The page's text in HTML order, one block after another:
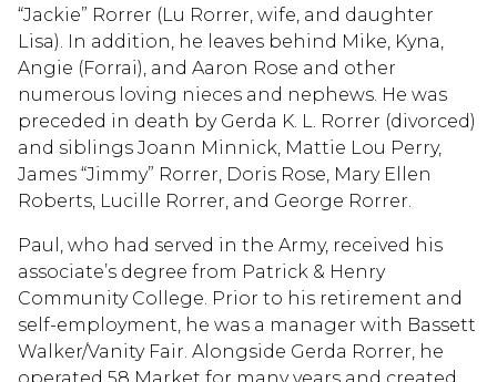
“Jackie” Rorrer (Lu Rorrer, wife, and daughter
Lisa). In addition, he leaves behind Mike, Kyna,
Angie (Forrai), and Aaron Rose and other
numerous loving nieces and nephews. He was
preceded in death by Gerda K. L. Rorrer (divorced)
and siblings Joann Minnick, Mattie Lou Perry,
James “Jimmy” Rorrer, Doris Rose, Mary Ellen
Roberts, Lucille Rorrer, and George Rorrer.
Paul, who had served in the Army, received his
associate’s degree from Patrick & Henry
Community College. Prior to his retirement and
self-employment, he was a manager with Bassett
Walker/Vanity Fair. Alongside Gerda Rorrer, he